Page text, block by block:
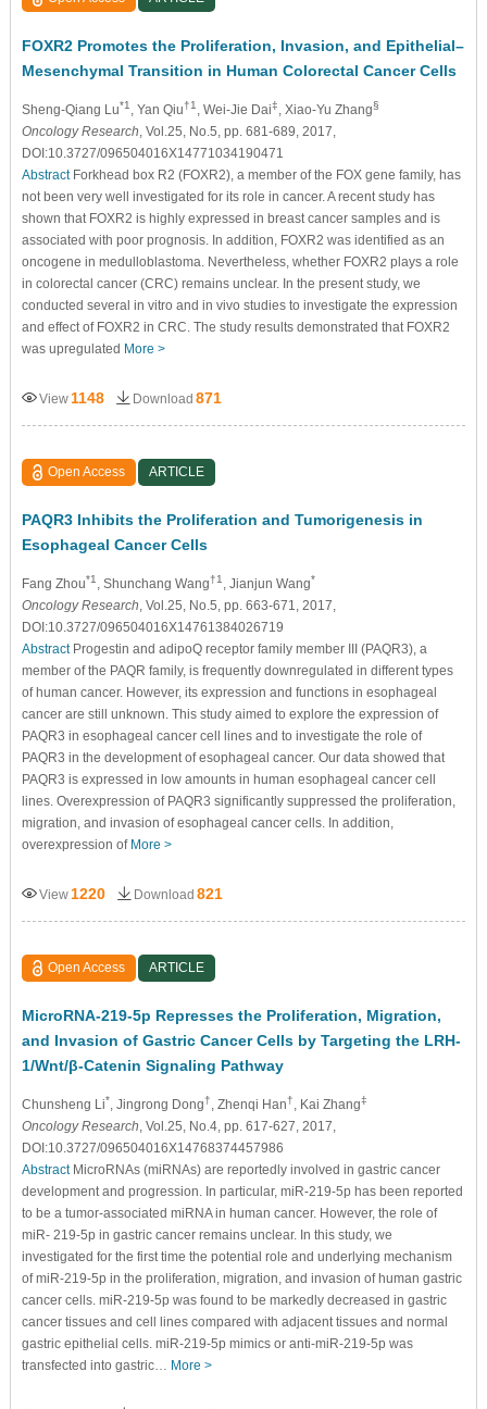
FOXR2 Promotes the Proliferation, Invasion, and Epithelial–
Mesenchymal Transition in Human Colorectal Cancer Cells
Sheng-Qiang Lu*1 , Yan Qiu†1 , Wei-Jie Dai‡, Xiao-Yu Zhang§
Oncology Research, Vol.25, No.5, pp. 681-689, 2017,
DOI:10.3727/096504016X14771034190471
AbstractForkhead box R2 (FOXR2), a member of the FOX gene family, has
not been very well investigated for its role in cancer. A recent study has
shown that FOXR2 is highly expressed in breast cancer samples and is
associated with poor prognosis. In addition, FOXR2 was identified as an
oncogene in medulloblastoma. Nevertheless, whether FOXR2 plays a role
in colorectal cancer (CRC) remains unclear. In the present study, we
conducted several in vitro and in vivo studies to investigate the expression
and effect of FOXR2 in CRC. The study results demonstrated that FOXR2
was upregulated More >
View 1148 Download 871
Open Access ARTICLE
PAQR3 Inhibits the Proliferation and Tumorigenesis in
Esophageal Cancer Cells
Fang Zhou*1 , Shunchang Wang†1 , Jianjun Wang*
Oncology Research, Vol.25, No.5, pp. 663-671, 2017,
DOI:10.3727/096504016X14761384026719
AbstractProgestin and adipoQ receptor family member III (PAQR3), a
member of the PAQR family, is frequently downregulated in different types
of human cancer. However, its expression and functions in esophageal
cancer are still unknown. This study aimed to explore the expression of
PAQR3 in esophageal cancer cell lines and to investigate the role of
PAQR3 in the development of esophageal cancer. Our data showed that
PAQR3 is expressed in low amounts in human esophageal cancer cell
lines. Overexpression of PAQR3 significantly suppressed the proliferation,
migration, and invasion of esophageal cancer cells. In addition,
overexpression of More >
View 1220 Download 821
Open Access ARTICLE
MicroRNA-219-5p Represses the Proliferation, Migration,
and Invasion of Gastric Cancer Cells by Targeting the LRH-
1/Wnt/β-Catenin Signaling Pathway
Chunsheng Li*, Jingrong Dong†, Zhenqi Han†, Kai Zhang‡
Oncology Research, Vol.25, No.4, pp. 617-627, 2017,
DOI:10.3727/096504016X14768374457986
AbstractMicroRNAs (miRNAs) are reportedly involved in gastric cancer
development and progression. In particular, miR-219-5p has been reported
to be a tumor-associated miRNA in human cancer. However, the role of
miR- 219-5p in gastric cancer remains unclear. In this study, we
investigated for the first time the potential role and underlying mechanism
of miR-219-5p in the proliferation, migration, and invasion of human gastric
cancer cells. miR-219-5p was found to be markedly decreased in gastric
cancer tissues and cell lines compared with adjacent tissues and normal
gastric epithelial cells. miR-219-5p mimics or anti-miR-219-5p was
transfected into gastric… More >